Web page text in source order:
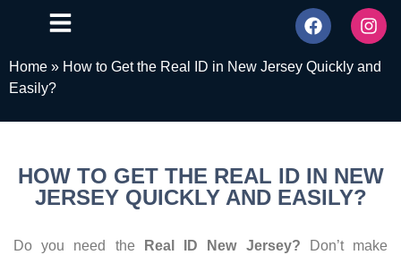
Home » How to Get the Real ID in New Jersey Quickly and
Easily?
HOW TO GET THE REAL ID IN NEW
JERSEY QUICKLY AND EASILY?
Do you need the Real ID New Jersey? Don’t make